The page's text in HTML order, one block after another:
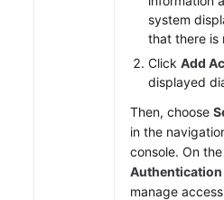
system
that there is
Click Add
displayed
Then, choose
in the
console. On
Authentication
manage